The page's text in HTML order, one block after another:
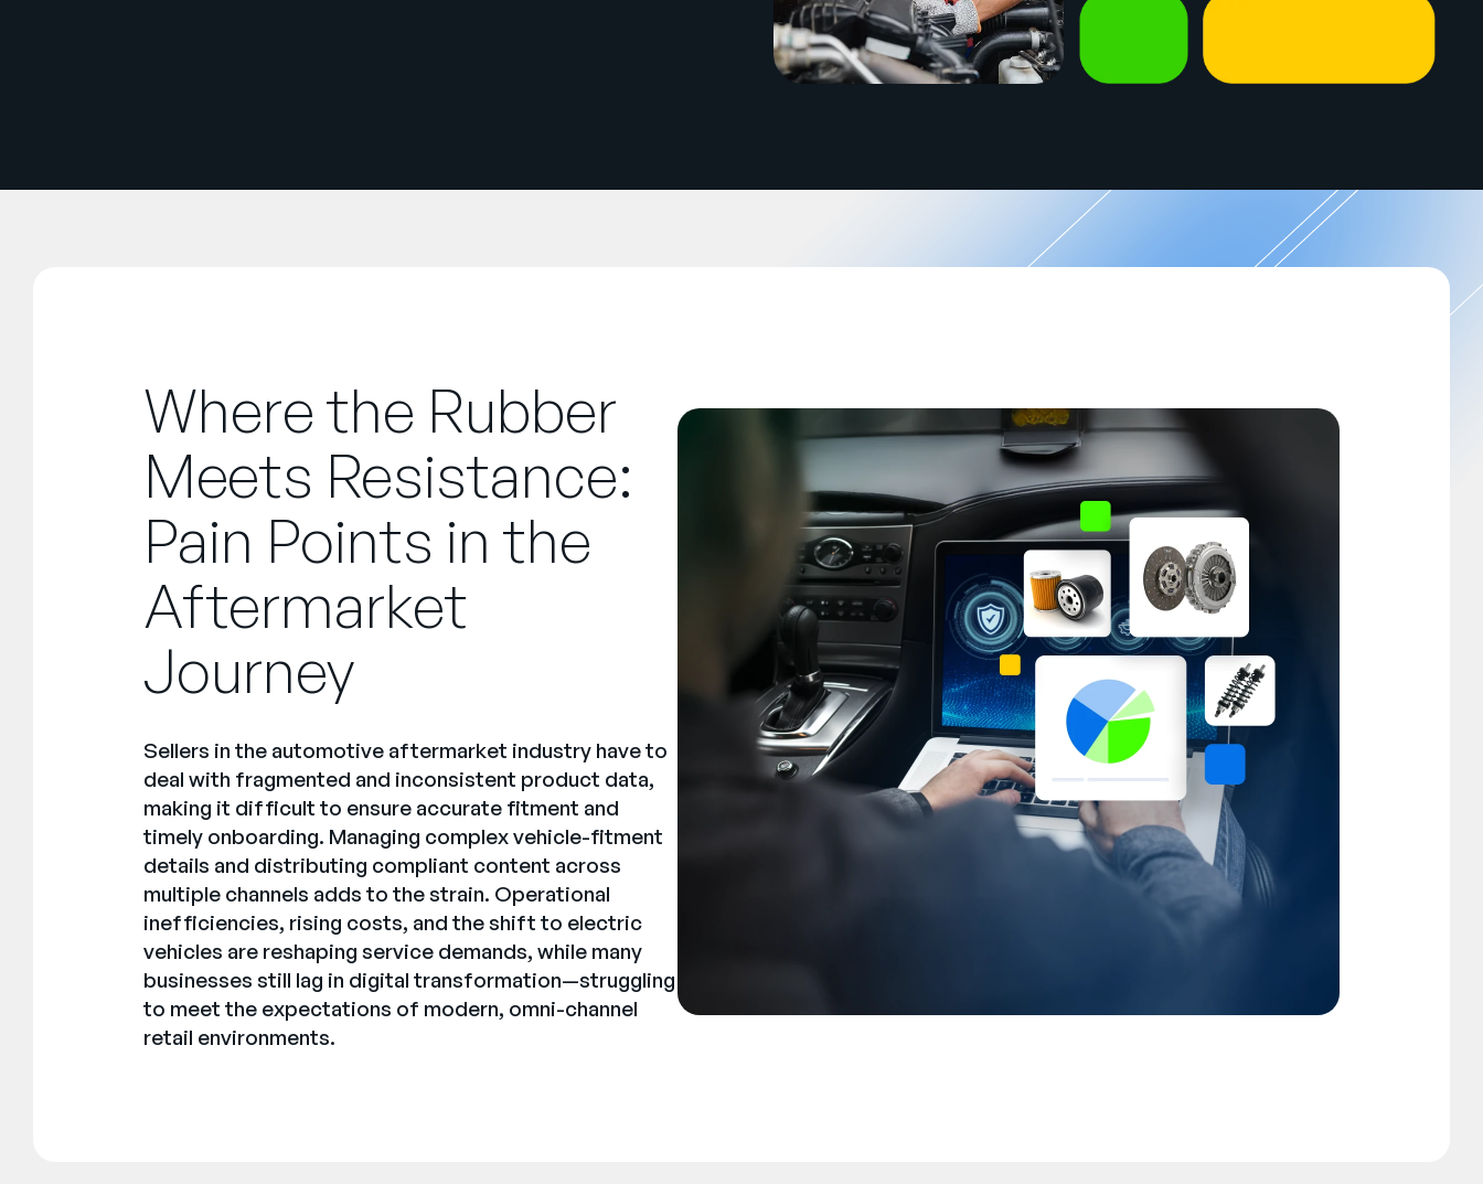
Where the Rubber
Meets Resistance:
Pain Points in the
Aftermarket
Journey
Sellers in the automotive aftermarket industry have to
deal with fragmented and inconsistent product data,
making it difficult to ensure accurate fitment and
timely onboarding. Managing complex vehicle-fitment
details and distributing compliant content across
multiple channels adds to the strain. Operational
inefficiencies, rising costs, and the shift to electric
vehicles are reshaping service demands, while many
businesses still lag in digital transformation—struggling
to meet the expectations of modern, omni-channel
retail environments.